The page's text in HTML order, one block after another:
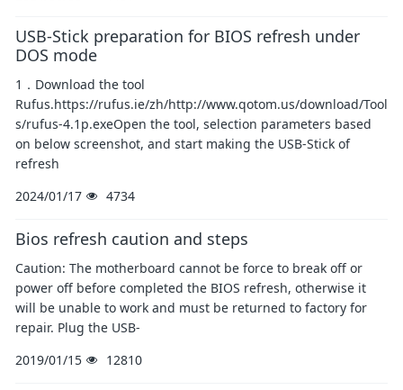
USB-Stick preparation for BIOS refresh under
DOS mode
1．Download the tool
Rufus.https://rufus.ie/zh/http://www.qotom.us/download/Tool
s/rufus-4.1p.exeOpen the tool, selection parameters based
on below screenshot, and start making the USB-Stick of
refresh
2024/01/17
4734
Bios refresh caution and steps
Caution: The motherboard cannot be force to break off or
power off before completed the BIOS refresh, otherwise it
will be unable to work and must be returned to factory for
repair. Plug the USB-
2019/01/15
12810